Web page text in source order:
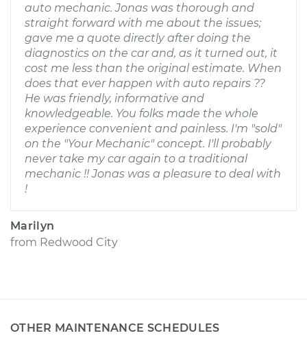
auto mechanic. Jonas was thorough and
straight forward with me about the issues;
gave me a quote directly after doing the
diagnostics on the car and, as it turned out, it
cost me less than the original estimate. When
does that ever happen with auto repairs ??
He was friendly, informative and
knowledgeable. You folks made the whole
experience convenient and painless. I'm "sold"
on the "Your Mechanic" concept. I'll probably
never take my car again to a traditional
mechanic !! Jonas was a pleasure to deal with
!
Marilyn
from Redwood City
OTHER MAINTENANCE SCHEDULES